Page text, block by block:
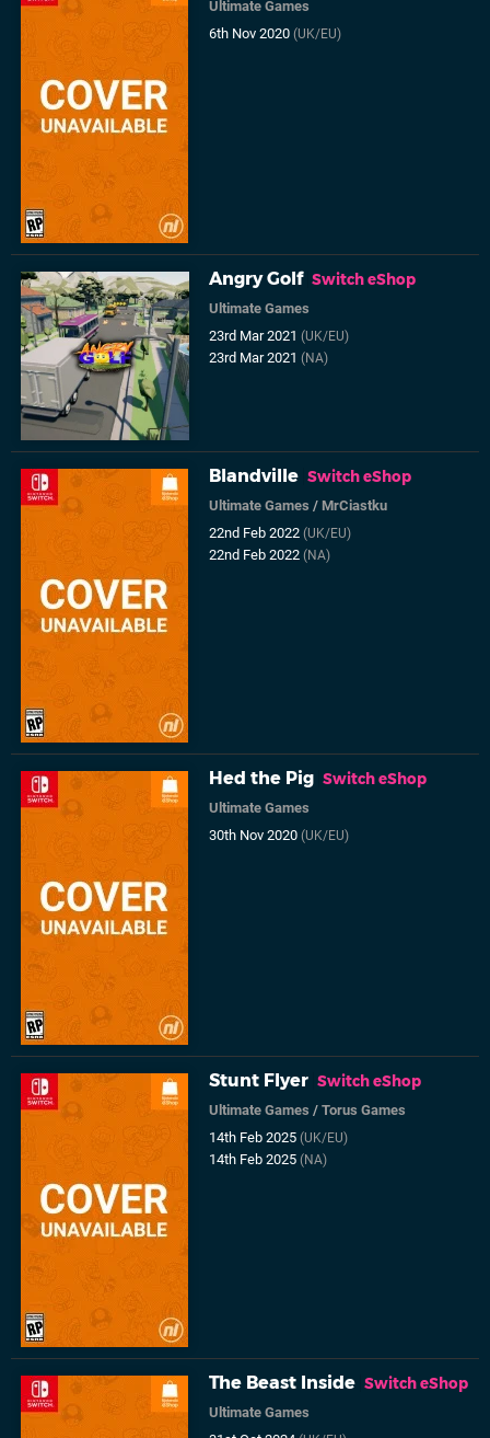
Ultimate Games
6th Nov 2020(UK/EU)
Angry Golf Switch eShop
Ultimate Games
23rd Mar 2021(UK/EU)
23rd Mar 2021(NA)
Blandville Switch eShop
Ultimate Games /MrCiastku
22nd Feb 2022(UK/EU)
22nd Feb 2022(NA)
Hed the Pig Switch eShop
Ultimate Games
30th Nov 2020(UK/EU)
Stunt Flyer Switch eShop
Ultimate Games /Torus Games
14th Feb 2025(UK/EU)
14th Feb 2025(NA)
The Beast Inside Switch eShop
Ultimate Games